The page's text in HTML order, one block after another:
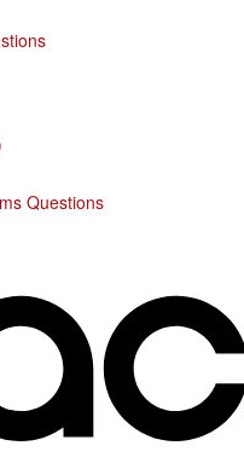
Questions